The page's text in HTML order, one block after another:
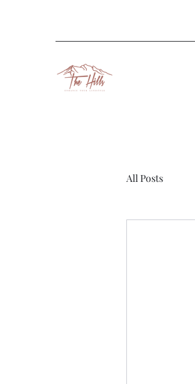
All Posts